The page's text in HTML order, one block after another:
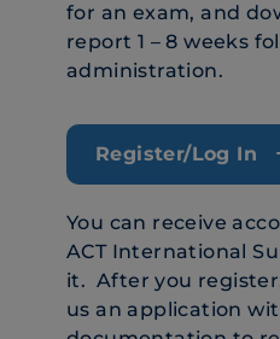
for an exam, and
report 1 – 8 weeks
administration.
Register/Log In
You can receive
ACT International
it. After you
us an application